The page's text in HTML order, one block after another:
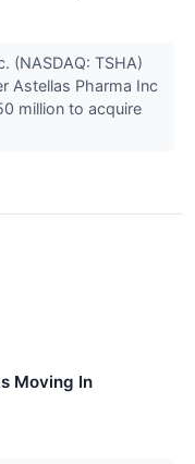
(NASDAQ: TSHA)
Astellas Pharma Inc
million to acquire
Moving In